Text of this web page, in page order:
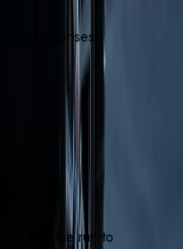
no surprises
and the run to